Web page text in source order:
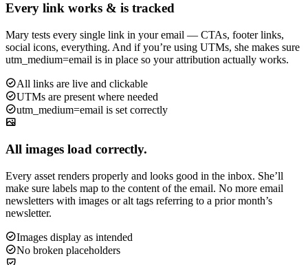
Every link works & is tracked
Mary tests every single link in your email — CTAs, footer links,
social icons, everything. And if you’re using UTMs, she makes sure
utm_medium=email is in place so your attribution actually works.
All links are live and clickable
UTMs are present where needed
utm_medium=email is set correctly
All images load correctly.
Every asset renders properly and looks good in the inbox. She’ll
make sure labels map to the content of the email. No more email
newsletters with images or alt tags referring to a prior month’s
newsletter.
Images display as intended
No broken placeholders